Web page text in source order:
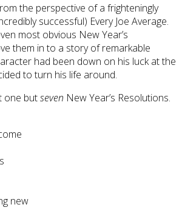
the perspective of a frighteningly
successful) Every Joe Average.
most obvious New Year’s
them in to a story of remarkable
had been down on his luck at the
to turn his life around.
one butseven New Year’s Resolutions.
new